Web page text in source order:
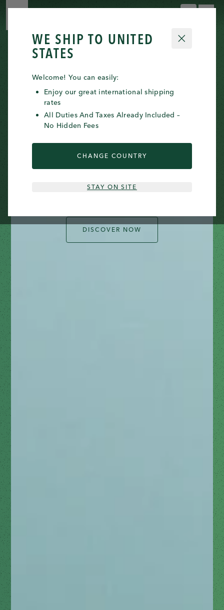
WE SHIP TO UNITED
STATES
CLOSE
Welcome! You can easily:
Enjoy our great international shipping
rates
All Duties And Taxes Already Included –
No Hidden Fees
CHANGE COUNTRY
STAY ON SITE
INTRODUCING THE
REGENESOME™ KITS
Co-created with leading doctors and powered
DISCOVER NOW